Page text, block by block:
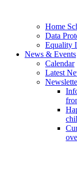
Home
Data
Equality
News & Events
Calendar
Latest